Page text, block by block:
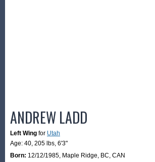
ANDREW LADD
Left Wing for Utah
Age: 40, 205 lbs, 6'3"
Born: 12/12/1985, Maple Ridge, BC, CAN